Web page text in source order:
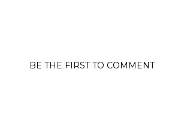
BE THE FIRST TO COMMENT